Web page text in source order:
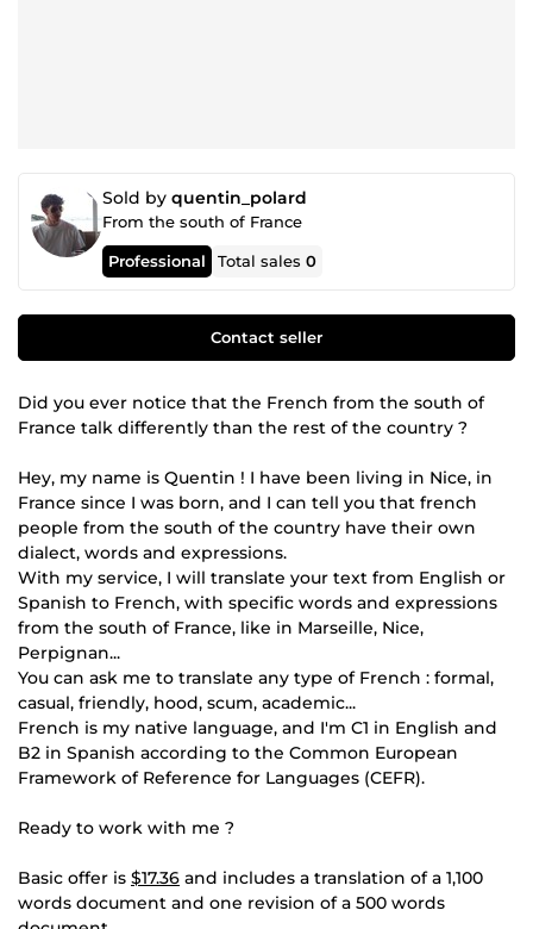
Sold by quentin_polard
From the south of France
Professional Total sales0
Contact seller
Did you ever notice that the French from the south of
France talk differently than the rest of the country ?
Hey, my name is Quentin ! I have been living in Nice, in
France since I was born, and I can tell you that french
people from the south of the country have their own
dialect, words and expressions.
With my service, I will translate your text from English or
Spanish to French, with specific words and expressions
from the south of France, like in Marseille, Nice,
Perpignan...
You can ask me to translate any type of French : formal,
casual, friendly, hood, scum, academic...
French is my native language, and I'm C1 in English and
B2 in Spanish according to the Common European
Framework of Reference for Languages (CEFR).
Ready to work with me ?
Basic offer is $17.36 and includes a translation of a 1,100
words document and one revision of a 500 words